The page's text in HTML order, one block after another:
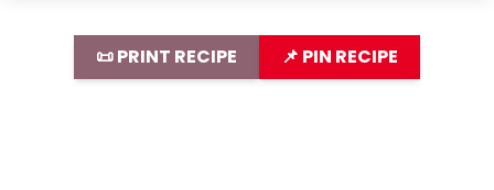
📜 PRINT RECIPE 📌 PIN RECIPE